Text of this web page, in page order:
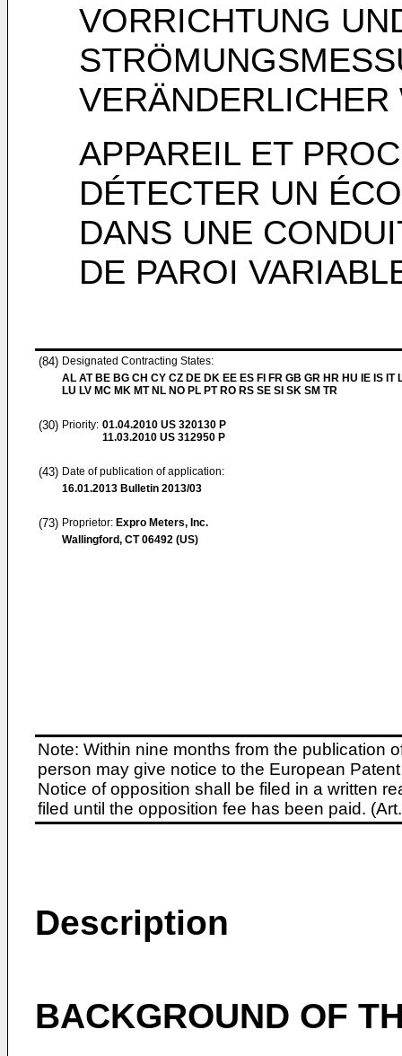
VORRICHTUNG
VERÄNDERLICHER
APPAREIL ET
DÉTECTER UN
DANS UNE
DE PAROI
(84) Designated Contracting States:
AL AT BE BG CH CY CZ DE DK EE ES FI FR GB GR HR HU IE IS IT
LU LV MC MK MT NL NO PL PT RO RS SE SI SK SM TR
(30) Priority: 01.04.2010 US 320130 P
11.03.2010 US 312950 P
(43) Date of publication of application:
16.01.2013 Bulletin 2013/03
(73) Proprietor: Expro Meters, Inc.
Wallingford, CT 06492 (US)
Note: Within nine months from the publication
person may give notice to the European
Notice of opposition shall be filed in a written
filed until the opposition fee has been paid.
Description
BACKGROUND OF